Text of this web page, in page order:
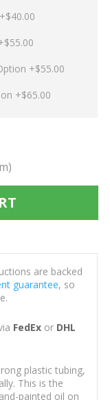
+$55.00
+$65.00
are backed
guarantee, so
FedExor DHL
plastic tubing,
This is the
painted oil on